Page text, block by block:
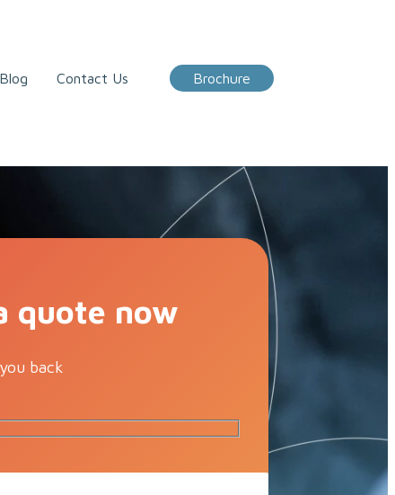
Blog Contact Us Brochure
quote now
back